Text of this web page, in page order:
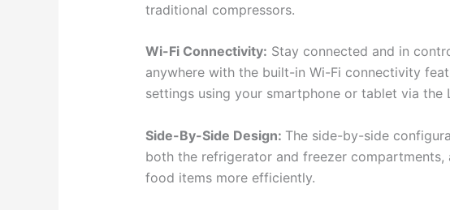
traditional compressors.
Wi-Fi Connectivity: Stay connected and in
anywhere with the built-in Wi-Fi connectivity
settings using your smartphone or tablet via the
Side-By-Side Design: The side-by-side
both the refrigerator and freezer
food items more efficiently.